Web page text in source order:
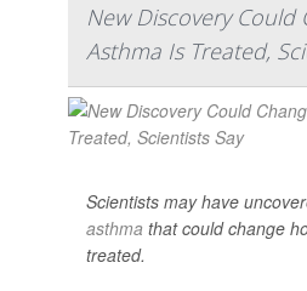
New Discovery Could
Asthma Is Treated,
Scientists may have
asthma that could change
treated.